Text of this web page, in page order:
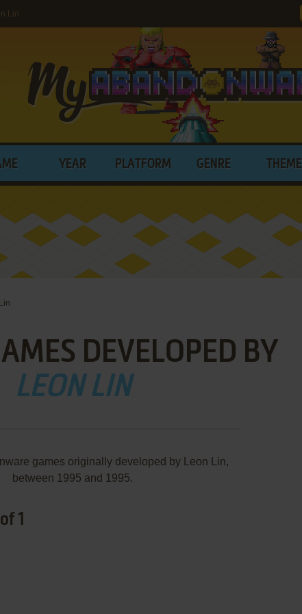
Lin
YEAR PLATFORM GENRE THEME
DEVELOPED BY
LEON LIN
games originally developed by Leon Lin,
between 1995 and 1995.
1